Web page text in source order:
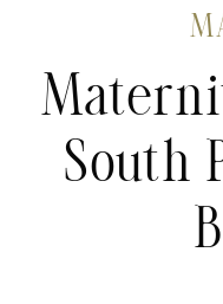
South